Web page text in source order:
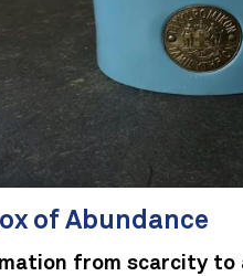
of Abundance
from scarcity to